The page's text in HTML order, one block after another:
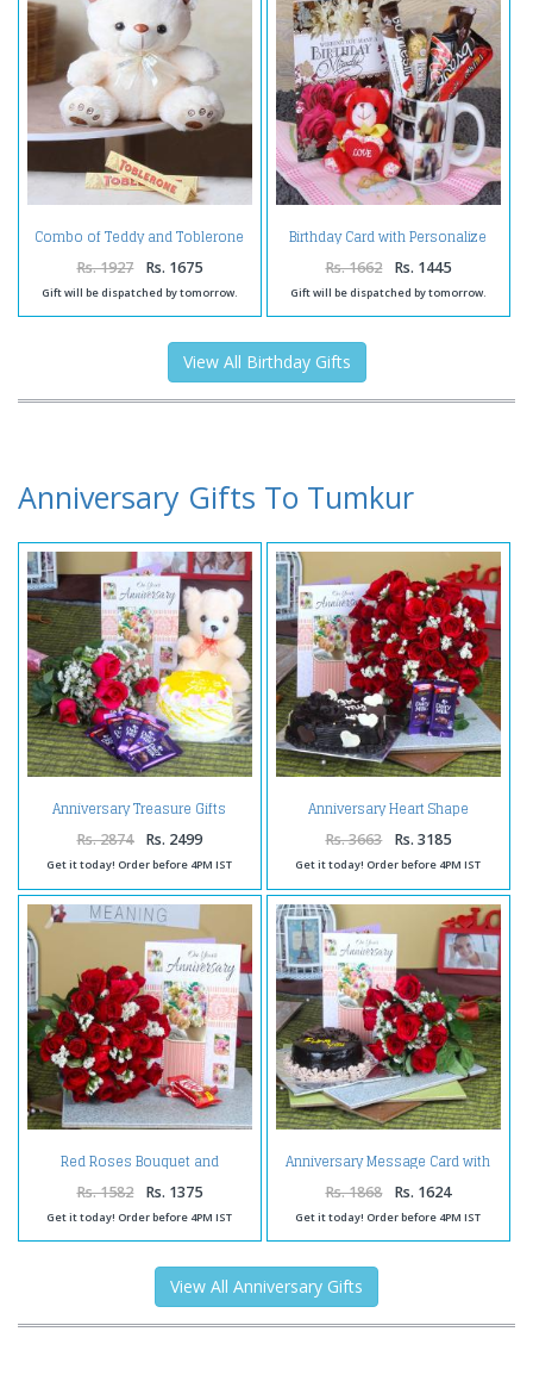
Combo of Teddy and Toblerone
Chocolate
Rs. 1927 Rs. 1675
Gift will be dispatched by tomorrow.
Birthday Card with Personalize
Mug and Soft Toy
Rs. 1662 Rs. 1445
Gift will be dispatched by tomorrow.
View All Birthday Gifts
Anniversary Gifts To Tumkur
Anniversary Treasure Gifts
Online
Rs. 2874 Rs. 2499
Get it today! Order before 4PM IST
Anniversary Heart Shape
Chocolate Cake and Fifty Roses
Bunch with Chocolates
Rs. 3663 Rs. 3185
Get it today! Order before 4PM IST
Red Roses Bouquet and
Anniversary Greeting Card with
Kit Kat Chocolate
Rs. 1582 Rs. 1375
Get it today! Order before 4PM IST
Anniversary Message Card with
Fresh Roses Bunch and
Chocolate Cake
Rs. 1868 Rs. 1624
Get it today! Order before 4PM IST
View All Anniversary Gifts